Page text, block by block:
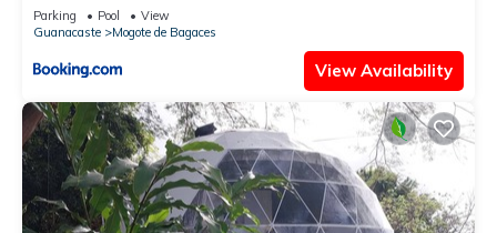
Parking Pool
View
Guanacaste
Mogote de Bagaces
View Availability